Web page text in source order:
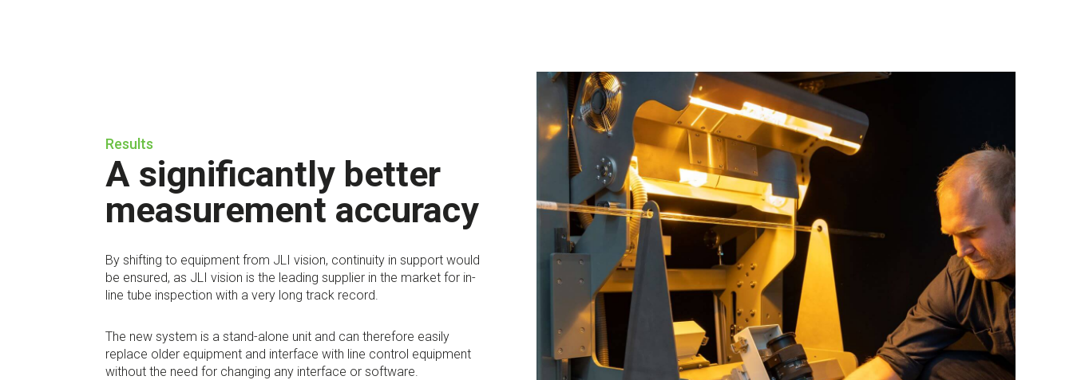
Results
A significantly better
measurement accuracy
By shifting to equipment from JLI vision, continuity in support would
be ensured, as JLI vision is the leading supplier in the market for in-
line tube inspection with a very long track record.
The new system is a stand-alone unit and can therefore easily
replace older equipment and interface with line control equipment
without the need for changing any interface or software.